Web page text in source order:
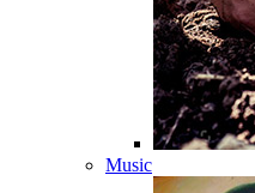
Music